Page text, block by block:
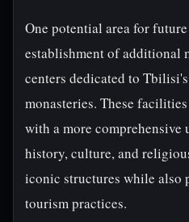
One potential area for
establishment of additional
centers dedicated to
monasteries. These
with a more comprehensive
history, culture, and
iconic structures while also
tourism practices.